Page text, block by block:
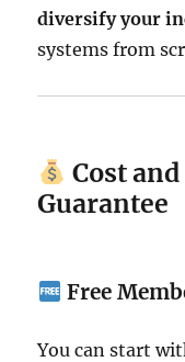
diversify your
systems from
Cost
Guarantee
Free
You can start